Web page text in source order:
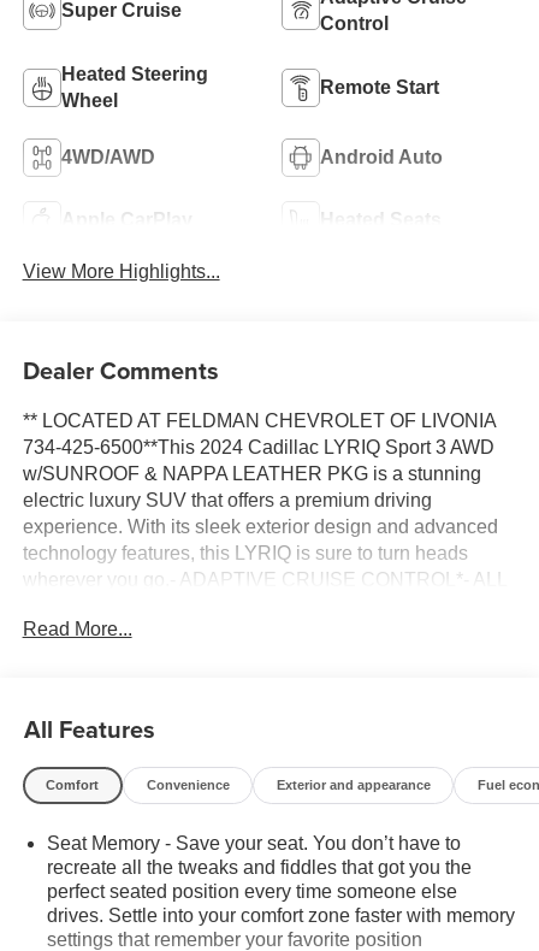
Super Cruise
Control
Heated Steering
Wheel
Remote Start
4WD/AWD Android Auto
Apple CarPlay Heated Seats
View More Highlights...
Dealer Comments
** LOCATED AT FELDMAN CHEVROLET OF LIVONIA
734-425-6500**This 2024 Cadillac LYRIQ Sport 3 AWD
w/SUNROOF & NAPPA LEATHER PKG is a stunning
electric luxury SUV that offers a premium driving
experience. With its sleek exterior design and advanced
technology features, this LYRIQ is sure to turn heads
wherever you go.- ADAPTIVE CRUISE CONTROL*- ALL
BACKUP CAMERA*- Bluetooth®*- FORWARD
CHANGE ALERT*- LANE DEPARTURE WARNING*-
LEATHER SEATS*- NON SMOKER*- ONE OWNER
CARFAX*- POWER LIFT GATE*- REAR CROSS
ZONE ALERT*- SUNROOF*- SUPER CRUISE*-
SURROUND VISION CAMERA*- WIRELESS DEVICE
CHARGING*This LYRIQ boasts an impressive all-wheel
drive electric powertrain that delivers an estimated 500
Read More...
All Features
Comfort Convenience Exterior and appearance Fuel
Seat Memory - Save your seat. You don’t have to
recreate all the tweaks and fiddles that got you the
perfect seated position every time someone else
drives. Settle into your comfort zone faster with memory
settings that remember your favorite position